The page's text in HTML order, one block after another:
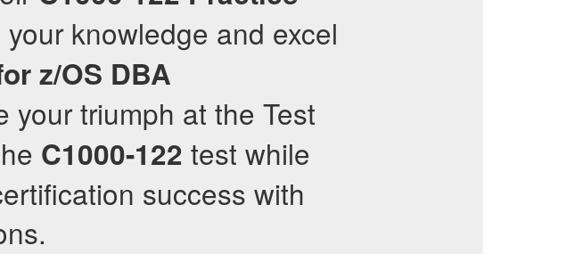
knowledge and excel
z/OS DBA
your triumph at the Test
C1000-122 test while
success with